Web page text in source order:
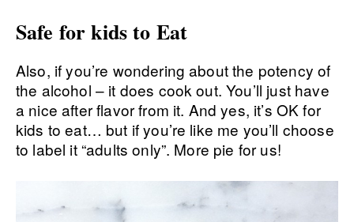
Safe for kids to Eat
Also, if you’re wondering about the potency of
the alcohol – it does cook out. You’ll just have
a nice after flavor from it. And yes, it’s OK for
kids to eat… but if you’re like me you’ll choose
to label it “adults only”. More pie for us!